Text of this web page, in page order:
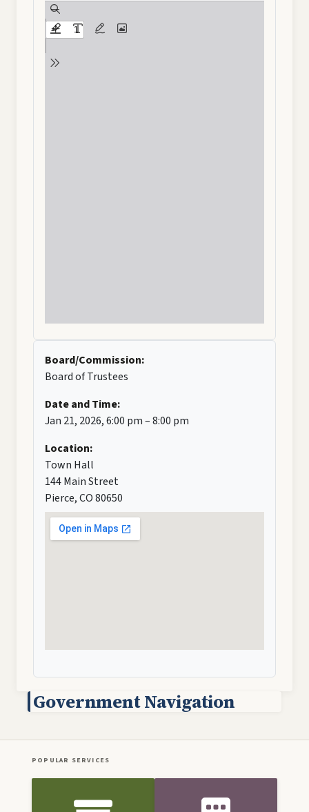
Government Navigation
Board/Commission:
Board of Trustees
Date and Time:
Jan 21, 2026, 6:00 pm – 8:00 pm
Location:
Town Hall
144 Main Street
Pierce, CO 80650
POPULAR SERVICES
Front Icon Menu